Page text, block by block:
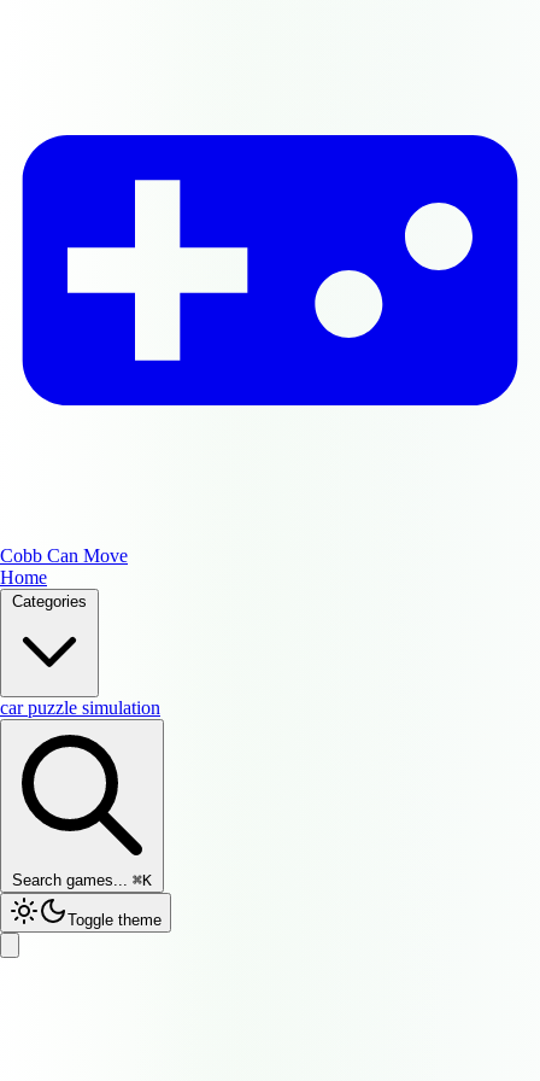
Cobb Can Move
Home
carpuzzle simulation
Search games... ⌘K
Toggle theme